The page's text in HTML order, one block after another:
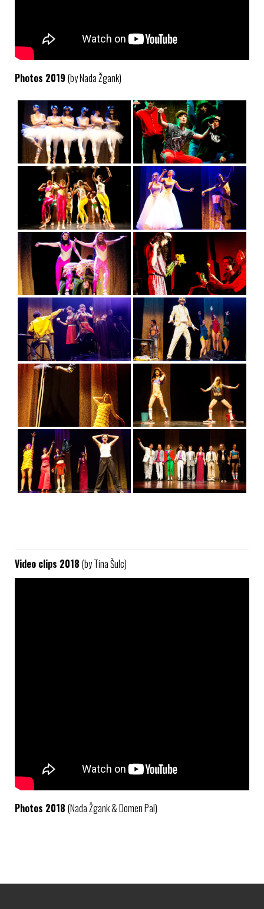
Photos 2019 (by Nada Žgank)
Video clips 2018 (by Tina Šulc)
Photos 2018 (Nada Žgank & Domen Pal)